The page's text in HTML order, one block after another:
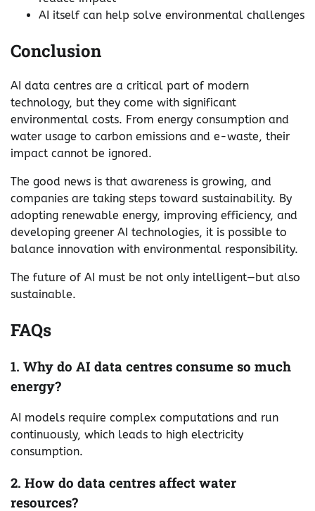
AI itself can help solve environmental challenges
Conclusion
AI data centres are a critical part of modern
technology, but they come with significant
environmental costs. From energy consumption and
water usage to carbon emissions and e-waste, their
impact cannot be ignored.
The good news is that awareness is growing, and
companies are taking steps toward sustainability. By
adopting renewable energy, improving efficiency, and
developing greener AI technologies, it is possible to
balance innovation with environmental responsibility.
The future of AI must be not only intelligent—but also
sustainable.
FAQs
1. Why do AI data centres consume so much
energy?
AI models require complex computations and run
continuously, which leads to high electricity
consumption.
2. How do data centres affect water
resources?